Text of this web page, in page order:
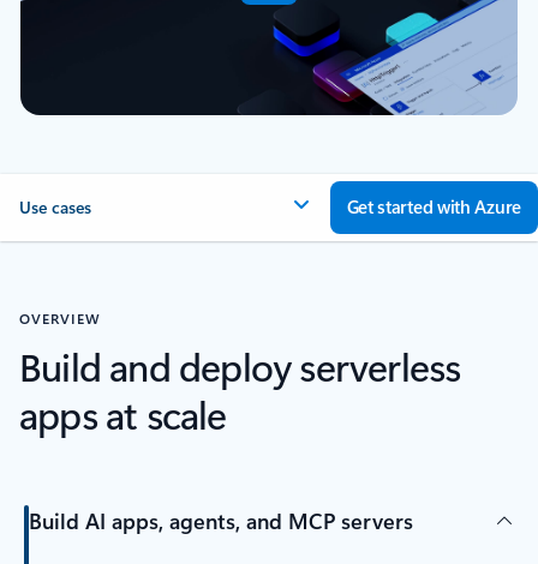
Use cases Get started with Azure
OVERVIEW
Build and deploy serverless
apps at scale
Build AI apps, agents, and MCP servers